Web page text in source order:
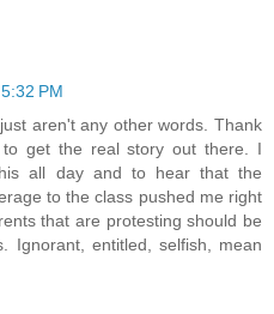
PM
aren't any other words. Thank
get the real story out there. I
all day and to hear that the
to the class pushed me right
that are protesting should be
Ignorant, entitled, selfish, mean